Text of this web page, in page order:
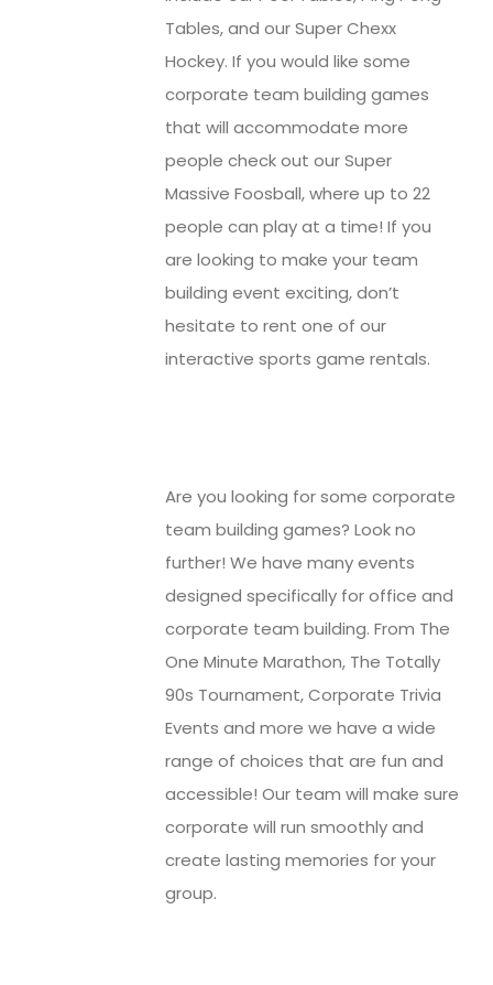
Tables, and our Super Chexx
Hockey. If you would like some
corporate team building games
that will accommodate more
people check out our Super
Massive Foosball, where up to 22
people can play at a time! If you
are looking to make your team
building event exciting, don’t
hesitate to rent one of our
interactive sports game rentals.
Are you looking for some corporate
team building games? Look no
further! We have many events
designed specifically for office and
corporate team building. From The
One Minute Marathon, The Totally
90s Tournament, Corporate Trivia
Events and more we have a wide
range of choices that are fun and
accessible! Our team will make sure
corporate will run smoothly and
create lasting memories for your
group.